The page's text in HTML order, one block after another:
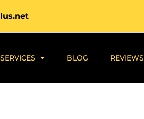
SERVICES BLOG REVIEWS